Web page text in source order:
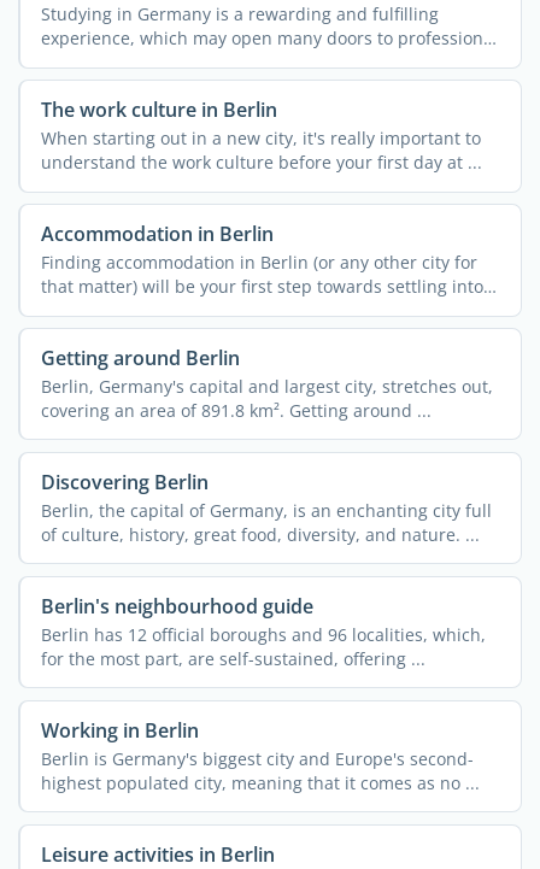
Studying in Germany is a rewarding and fulfilling
experience, which may open many doors to professional
...
The work culture in Berlin
When starting out in a new city, it's really important to
understand the work culture before your first day at ...
Accommodation in Berlin
Finding accommodation in Berlin (or any other city for
that matter) will be your first step towards settling into
...
Getting around Berlin
Berlin, Germany's capital and largest city, stretches out,
covering an area of 891.8 km². Getting around ...
Discovering Berlin
Berlin, the capital of Germany, is an enchanting city full
of culture, history, great food, diversity, and nature. ...
Berlin's neighbourhood guide
Berlin has 12 official boroughs and 96 localities, which,
for the most part, are self-sustained, offering ...
Working in Berlin
Berlin is Germany's biggest city and Europe's second-
highest populated city, meaning that it comes as no ...
Leisure activities in Berlin